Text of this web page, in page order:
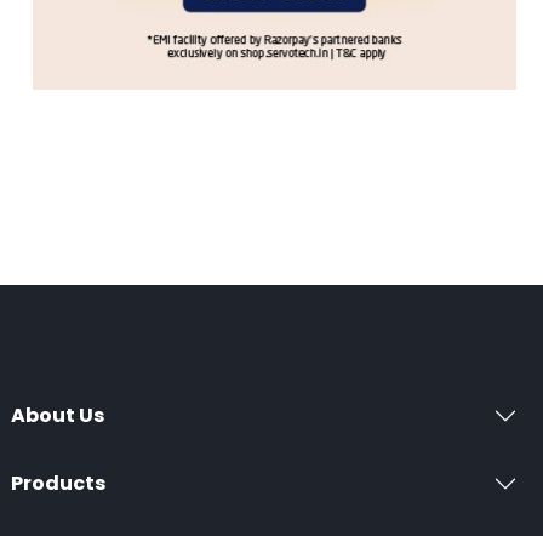
About Us
Products